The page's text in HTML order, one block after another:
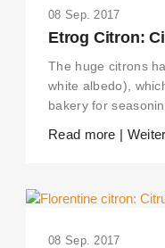
08 Sep. 2017
Etrog Citron:
The huge citrons
white albedo),
bakery for
Read more |
08 Sep. 2017